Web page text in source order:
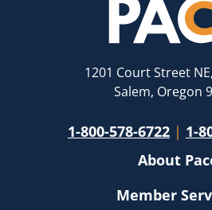
1201 Court Street
Salem, Oregon
1-800-578-6722 | 1-
About
Member